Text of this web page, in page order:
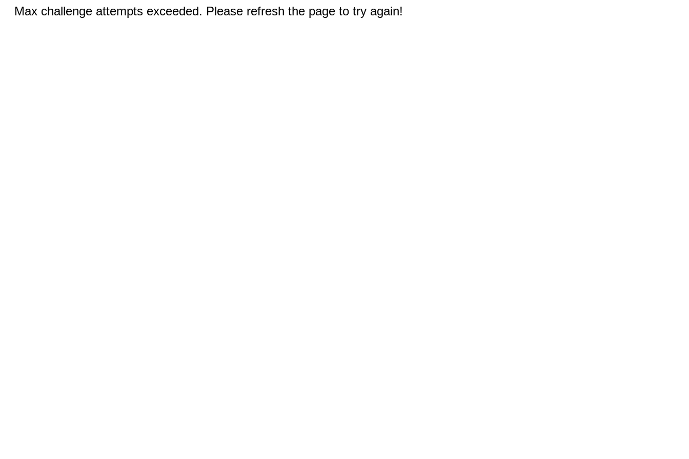
Max challenge attempts exceeded. Please refresh the page to try again!